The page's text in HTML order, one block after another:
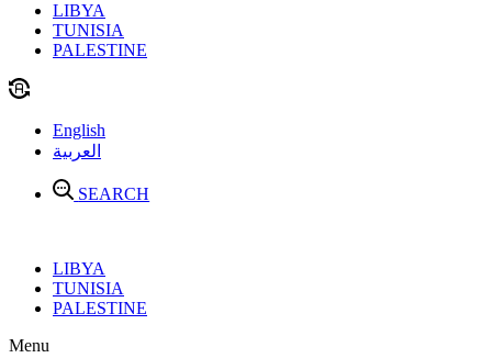
LIBYA
TUNISIA
PALESTINE
English
العربية
SEARCH
LIBYA
TUNISIA
PALESTINE
Menu